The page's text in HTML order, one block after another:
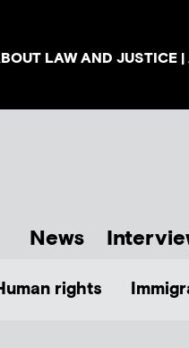
LAW AND JUSTICE
News
rights